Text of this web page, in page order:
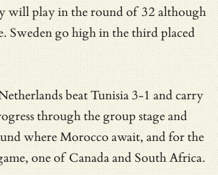
will play in the round of 32 although
Sweden go high in the third placed
beat Tunisia 3-1 and carry
through the group stage and
where Morocco await, and for the
one of Canada and South Africa.